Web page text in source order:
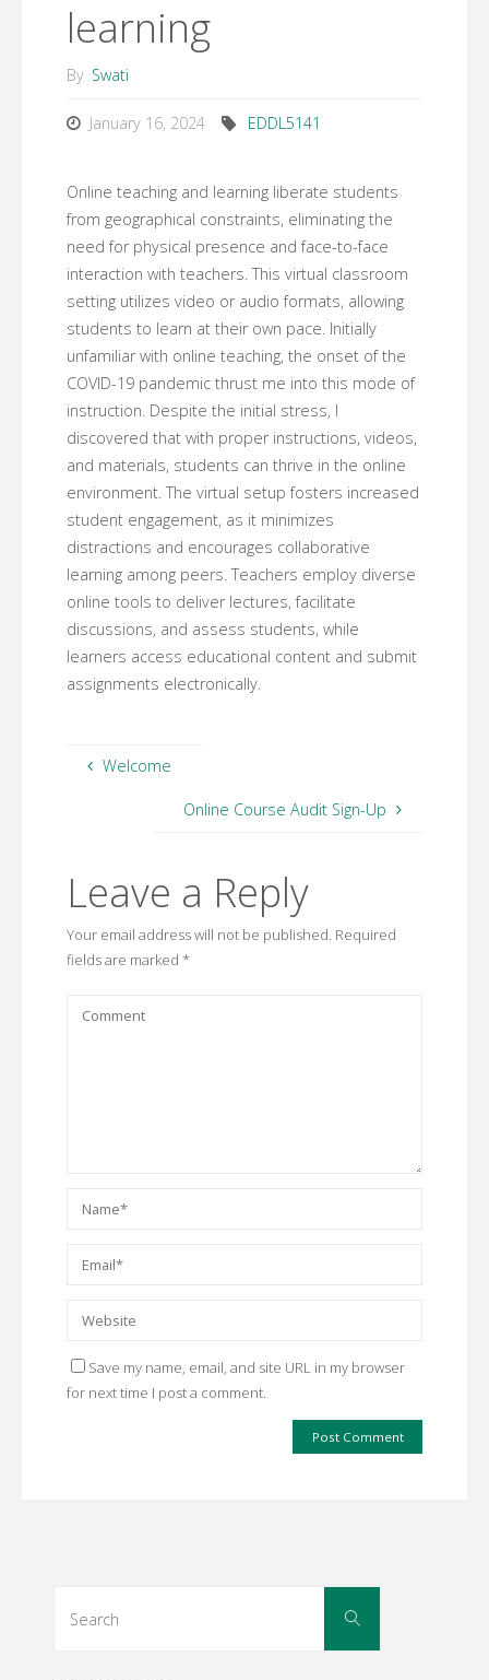
learning
By Swati
January 16, 2024 EDDL5141
Online teaching and learning liberate students
from geographical constraints, eliminating the
need for physical presence and face-to-face
interaction with teachers. This virtual classroom
setting utilizes video or audio formats, allowing
students to learn at their own pace. Initially
unfamiliar with online teaching, the onset of the
COVID-19 pandemic thrust me into this mode of
instruction. Despite the initial stress, I
discovered that with proper instructions, videos,
and materials, students can thrive in the online
environment. The virtual setup fosters increased
student engagement, as it minimizes
distractions and encourages collaborative
learning among peers. Teachers employ diverse
online tools to deliver lectures, facilitate
discussions, and assess students, while
learners access educational content and submit
assignments electronically.
Welcome
Online Course Audit Sign-Up
Leave a Reply
Your email address will not be published. Required
fields are marked *
Save my name, email, and site URL in my browser
for next time I post a comment.
Search